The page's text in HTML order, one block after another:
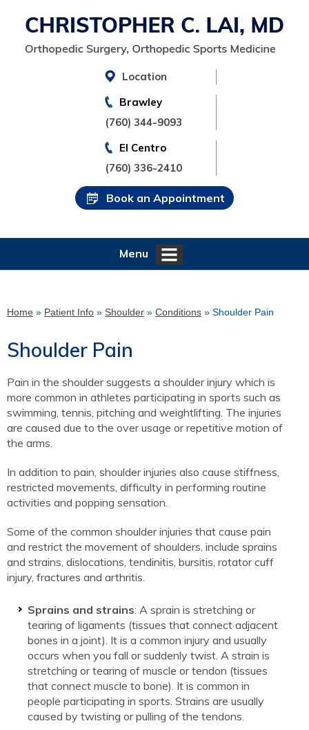
Location
Brawley
(760) 344-9093
El Centro
(760) 336-2410
Book an Appointment
Menu
Home » Patient Info » Shoulder » Conditions » Shoulder Pain
Shoulder Pain
Pain in the shoulder suggests a shoulder injury which is
more common in athletes participating in sports such as
swimming, tennis, pitching and weightlifting. The injuries
are caused due to the over usage or repetitive motion of
the arms.
In addition to pain, shoulder injuries also cause stiffness,
restricted movements, difficulty in performing routine
activities and popping sensation.
Some of the common shoulder injuries that cause pain
and restrict the movement of shoulders, include sprains
and strains, dislocations, tendinitis, bursitis, rotator cuff
injury, fractures and arthritis.
Sprains and strains: A sprain is stretching or
tearing of ligaments (tissues that connect adjacent
bones in a joint). It is a common injury and usually
occurs when you fall or suddenly twist. A strain is
stretching or tearing of muscle or tendon (tissues
that connect muscle to bone). It is common in
people participating in sports. Strains are usually
caused by twisting or pulling of the tendons.